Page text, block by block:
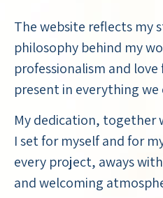
The website reflects my
philosophy behind my
professionalism and
present in everything
My dedication, together
I set for myself and for
every project, aways
and welcoming